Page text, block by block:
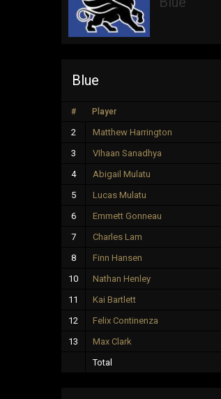
Blue
# Player
2 Matthew Harrington
3
VIhaan Sanadhya
4
Abigail Mulatu
5
Lucas Mulatu
6
Emmett Gonneau
7
Charles Lam
8
Finn Hansen
10
Nathan Henley
11
Kai Bartlett
12
Felix Continenza
13
Max Clark
Total